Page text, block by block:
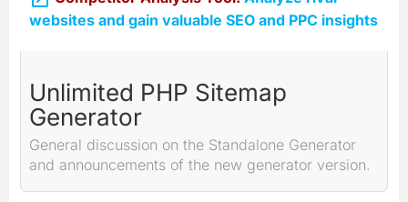
websites and gain valuable SEO and PPC insights
Unlimited PHP Sitemap
Generator
General discussion on the Standalone Generator
and announcements of the new generator version.